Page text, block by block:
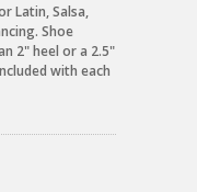
Latin, Salsa,
Shoe
2" heel or a 2.5"
with each